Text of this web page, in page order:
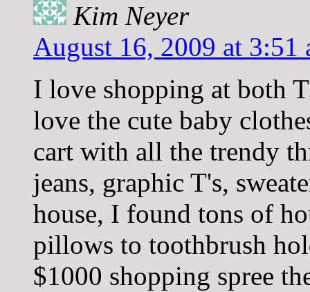
Kim Neyer
August 16, 2009 at 3:51
I love shopping at both
love the cute baby
cart with all the trendy
jeans, graphic T's,
house, I found tons of
pillows to toothbrush
$1000 shopping spree